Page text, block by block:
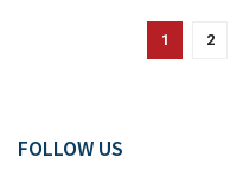
1 2
FOLLOW US